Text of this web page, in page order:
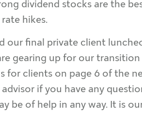
dividend stocks are the
hikes.
our final private client
gearing up for our
for clients on page 6 of the
if you have any
be of help in any way. It is